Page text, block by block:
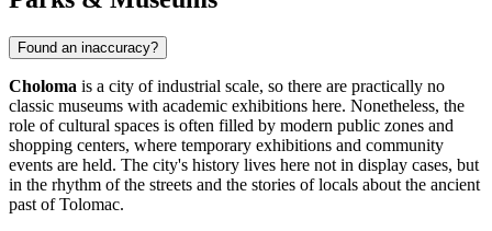
Found an inaccuracy?
Choloma is a city of industrial scale, so there are practically no
classic museums with academic exhibitions here. Nonetheless, the
role of cultural spaces is often filled by modern public zones and
shopping centers, where temporary exhibitions and community
events are held. The city's history lives here not in display cases, but
in the rhythm of the streets and the stories of locals about the ancient
past of Tolomac.